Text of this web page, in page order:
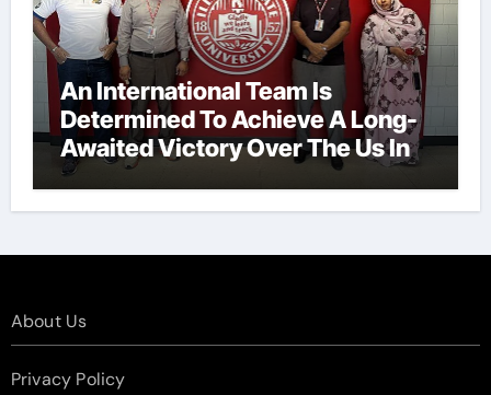
An International Team Is
Determined To Achieve A Long-
Awaited Victory Over The Us In
The Presidents Cup, As They
Assemble Their Best Players For
About Us
Privacy Policy